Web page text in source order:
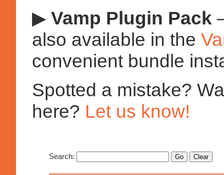
▶ Vamp Plugin Pack
also available in the
convenient bundle
Spotted a mistake?
here? Let us know!
Search: